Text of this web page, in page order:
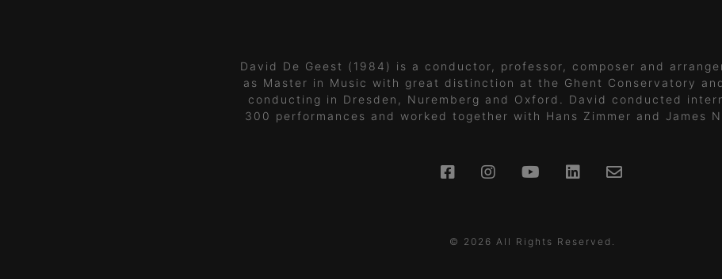
David De Geest (1984) is a conductor, professor, composer and
as Master in Music with great distinction at the Ghent Conservatory
conducting in Dresden, Nuremberg and Oxford. David conducted
300 performances and worked together with Hans Zimmer and James
© 2026 All Rights Reserved.